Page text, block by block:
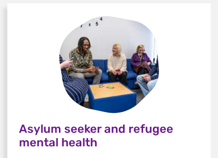
Asylum seeker and refugee
mental health